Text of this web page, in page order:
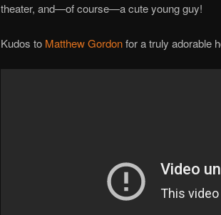
theater, and—of course—a cute young guy!
Kudos to Matthew Gordonfor a truly adorable